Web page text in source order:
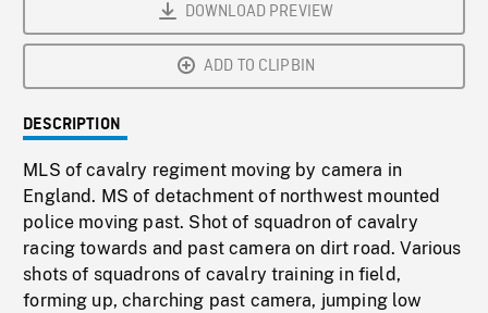
DOWNLOAD PREVIEW
ADD TO CLIPBIN
DESCRIPTION
MLS of cavalry regiment moving by camera in
England. MS of detachment of northwest mounted
police moving past. Shot of squadron of cavalry
racing towards and past camera on dirt road. Various
shots of squadrons of cavalry training in field,
forming up, charching past camera, jumping low